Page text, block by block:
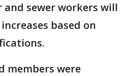
and sewer workers will
based on
members were